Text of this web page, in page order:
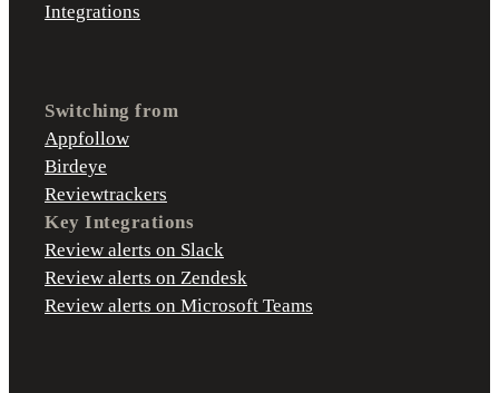
Integrations
Switching from
Appfollow
Birdeye
Reviewtrackers
Key Integrations
Review alerts on Slack
Review alerts on Zendesk
Review alerts on Microsoft Teams